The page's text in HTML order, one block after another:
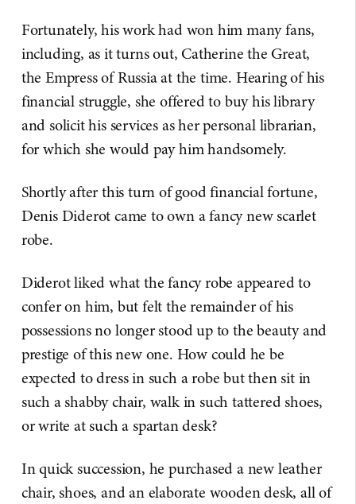
Fortunately, his work had won him many fans,
including, as it turns out, Catherine the Great,
the Empress of Russia at the time. Hearing of his
financial struggle, she offered to buy his library
and solicit his services as her personal librarian,
for which she would pay him handsomely.
Shortly after this turn of good financial fortune,
Denis Diderot came to own a fancy new scarlet
robe.
Diderot liked what the fancy robe appeared to
confer on him, but felt the remainder of his
possessions no longer stood up to the beauty and
prestige of this new one. How could he be
expected to dress in such a robe but then sit in
such a shabby chair, walk in such tattered shoes,
or write at such a spartan desk?
In quick succession, he purchased a new leather
chair, shoes, and an elaborate wooden desk, all of